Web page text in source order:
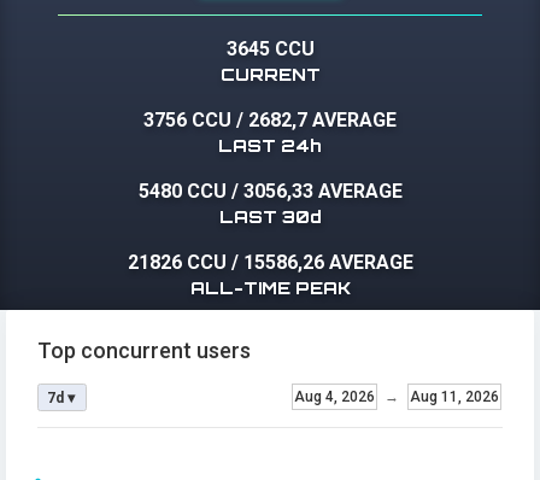
3645 CCU
CURRENT
3756 CCU / 2682,7 AVERAGE
LAST 24h
5480 CCU / 3056,33 AVERAGE
LAST 30d
21826 CCU / 15586,26 AVERAGE
ALL-TIME PEAK
Top concurrent users
Aug 4, 2026 → Aug 11, 2026
7d ▾